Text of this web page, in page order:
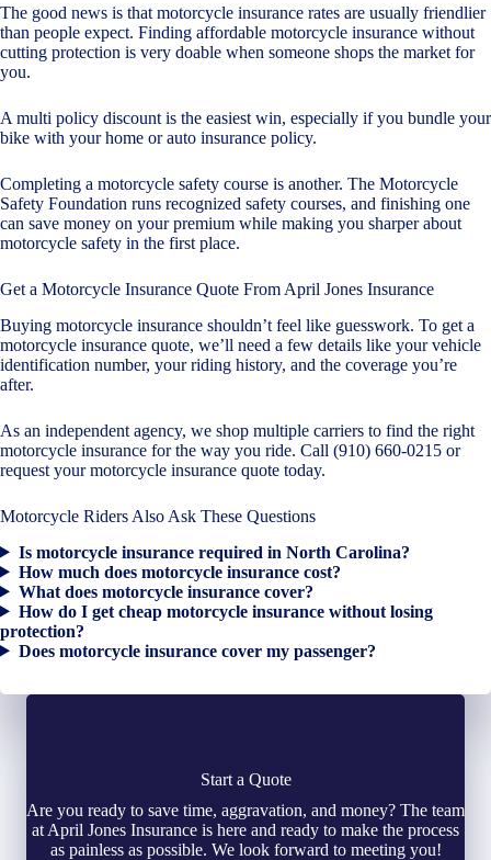
The good news is that motorcycle insurance rates are usually friendlier
than people expect. Finding affordable motorcycle insurance without
cutting protection is very doable when someone shops the market for
you.
A multi policy discount is the easiest win, especially if you bundle your
bike with your home orauto insurance policy.
Completing a motorcycle safety course is another. The Motorcycle
Safety Foundation runs recognized safety courses, and finishing one
can save money on your premium while making you sharper about
motorcycle safety in the first place.
Get a Motorcycle Insurance Quote From April Jones Insurance
Buying motorcycle insurance shouldn’t feel like guesswork. To get a
motorcycle insurance quote, we’ll need a few details like your vehicle
identification number, your riding history, and the coverage you’re
after.
As an independent agency, we shop multiple carriers to find the right
motorcycle insurance for the way you ride. Call (910) 660-0215 or
request your motorcycle insurance quote today.
Motorcycle Riders Also Ask These Questions
Is motorcycle insurance required in North Carolina?
How much does motorcycle insurance cost?
What does motorcycle insurance cover?
How do I get cheap motorcycle insurance without losing
protection?
Does motorcycle insurance cover my passenger?
Start a Quote
Are you ready to save time, aggravation, and money? The team
at April Jones Insurance is here and ready to make the process
as painless as possible. We look forward to meeting you!